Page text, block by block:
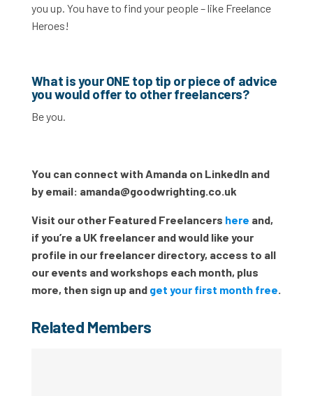
you up. You have to find your people – like Freelance
Heroes!
What is your ONE top tip or piece of advice
you would offer to other freelancers?
Be you.
You can connect with Amanda on LinkedIn and
by email: amanda@goodwrighting.co.uk
Visit our other Featured Freelancers here and,
if you’re a UK freelancer and would like your
profile in our freelancer directory, access to all
our events and workshops each month, plus
more, then sign up and get your first month free
Related Members